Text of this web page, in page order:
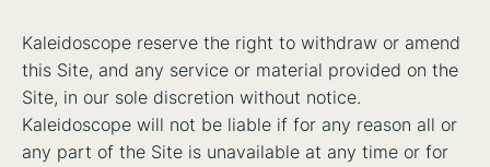
Kaleidoscope reserve the right to withdraw or amend
this Site, and any service or material provided on the
Site, in our sole discretion without notice.
Kaleidoscope will not be liable if for any reason all or
any part of the Site is unavailable at any time or for